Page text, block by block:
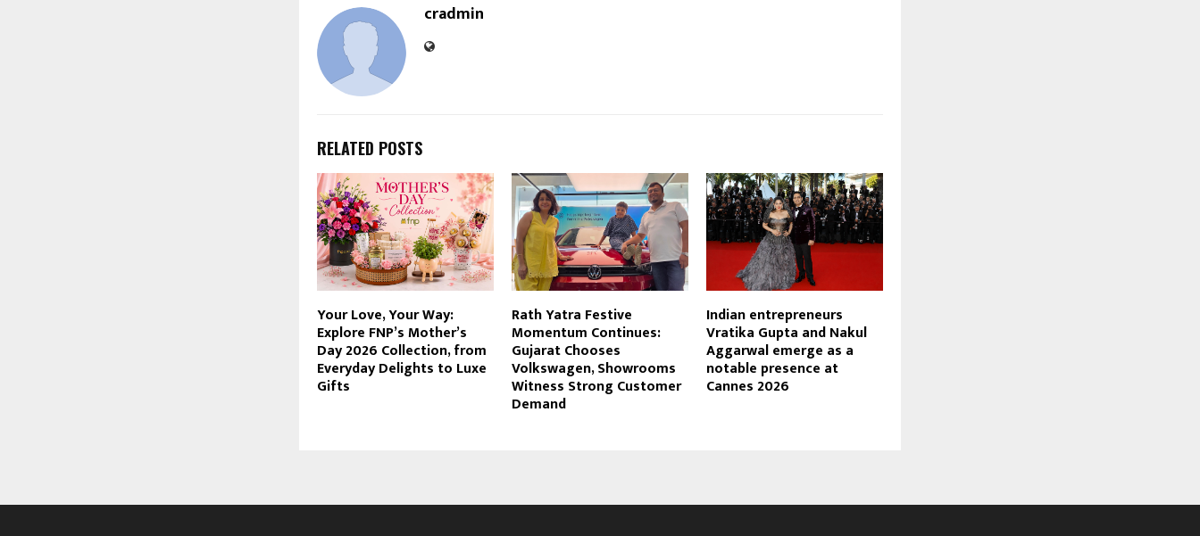
cradmin
RELATED POSTS
Your Love, Your Way:
Explore FNP’s Mother’s
Day 2026 Collection, from
Everyday Delights to Luxe
Gifts
Rath Yatra Festive
Momentum Continues:
Gujarat Chooses
Volkswagen, Showrooms
Witness Strong Customer
Demand
Indian entrepreneurs
Vratika Gupta and Nakul
Aggarwal emerge as a
notable presence at
Cannes 2026